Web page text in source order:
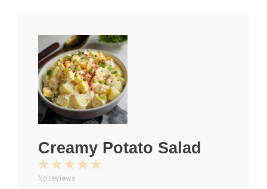
Creamy Potato Salad
5
4
3
Stars
2
Stars
1
Star
No reviews